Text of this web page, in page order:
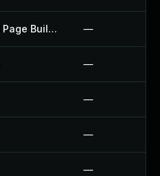
Greenshift Animation And Page Builder Blocks Plugin —
—
—
—
—